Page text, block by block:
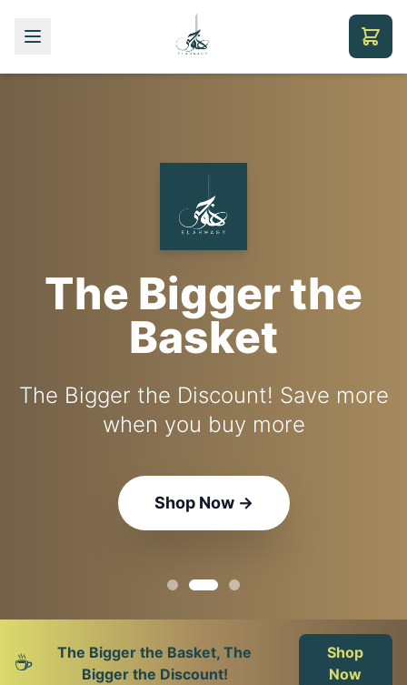
Premium Coffee
Collection
International brands - Illy,
Nespresso, Lavazza & more
Shop Coffee→
The Bigger the
Basket
The Bigger the Discount! Save more
when you buy more
Shop Now→
Coffee Machines
& Equipment
Professional-grade equipment for
the perfect brew
Explore Machines
☕
The Bigger the Basket, The
Bigger the Discount!
Shop
Now